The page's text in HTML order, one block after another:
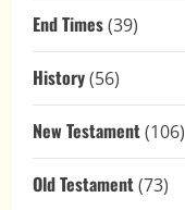
End Times(39)
History(56)
New Testament(106)
Old Testament(73)